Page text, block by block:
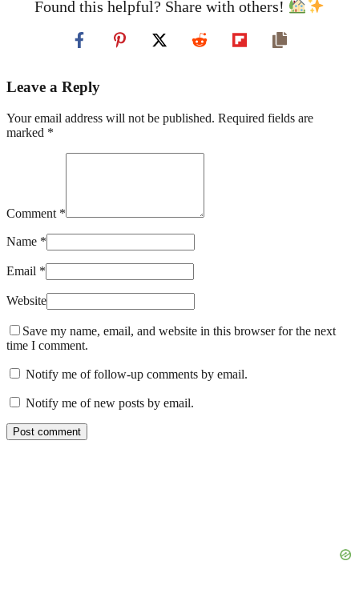
Found this helpful? Share with others!
Leave a Reply
Your email address will not be published. Required fields are
marked *
Comment *
Name *
Email *
Website
Save my name, email, and website in this browser for the next
time I comment.
Notify me of follow-up comments by email.
Notify me of new posts by email.